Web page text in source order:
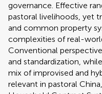
governance. Effective
pastoral livelihoods, yet
and common property
complexities of real-
Conventional
and standardization,
mix of improvised and
relevant in pastoral